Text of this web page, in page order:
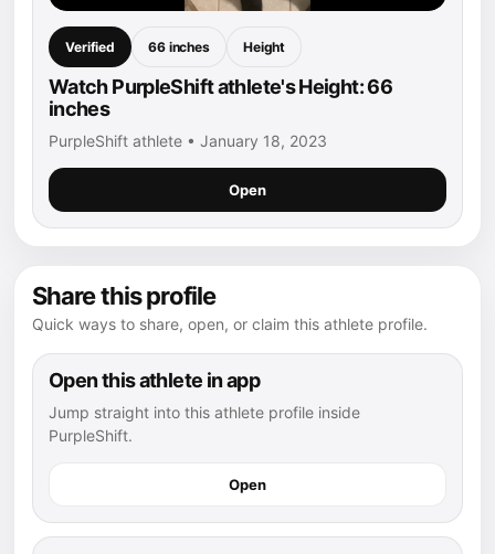
Verified 66 inches Height
Watch PurpleShift athlete's Height: 66
inches
PurpleShift athlete • January 18, 2023
Open
Share this profile
Quick ways to share, open, or claim this athlete profile.
Open this athlete in app
Jump straight into this athlete profile inside
PurpleShift.
Open